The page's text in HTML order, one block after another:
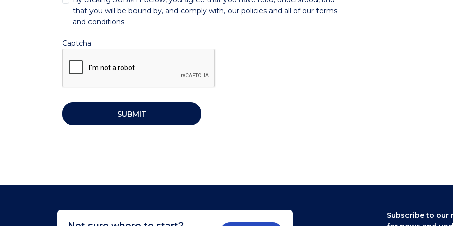
that you will be bound by, and comply with, our policies and all of our terms
and conditions.
Captcha
SUBMIT
Subscribe to our